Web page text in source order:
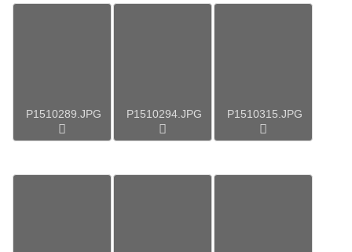
P1510289.JPG P1510294.JPG P1510315.JPG